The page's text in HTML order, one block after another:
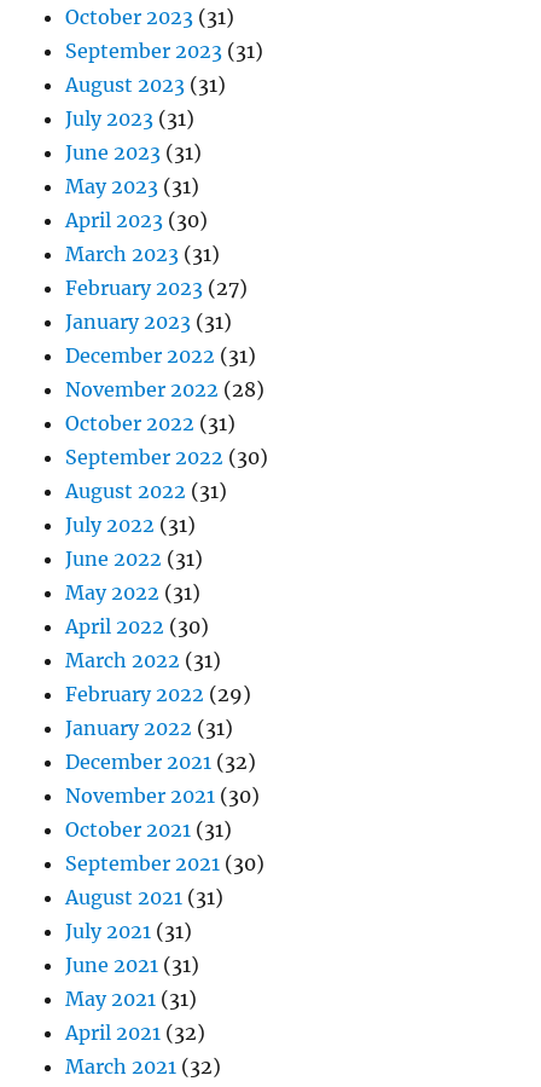
October 2023 (31)
September 2023 (31)
August 2023 (31)
July 2023 (31)
June 2023 (31)
May 2023 (31)
April 2023 (30)
March 2023 (31)
February 2023 (27)
January 2023 (31)
December 2022 (31)
November 2022 (28)
October 2022 (31)
September 2022 (30)
August 2022 (31)
July 2022 (31)
June 2022 (31)
May 2022 (31)
April 2022 (30)
March 2022 (31)
February 2022 (29)
January 2022 (31)
December 2021 (32)
November 2021 (30)
October 2021 (31)
September 2021 (30)
August 2021 (31)
July 2021 (31)
June 2021 (31)
May 2021 (31)
April 2021 (32)
March 2021 (32)